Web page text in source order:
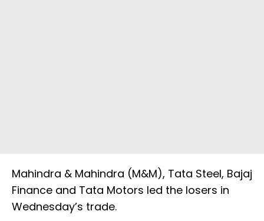
Mahindra & Mahindra (M&M), Tata Steel, Bajaj
Finance and Tata Motors led the losers in
Wednesday’s trade.